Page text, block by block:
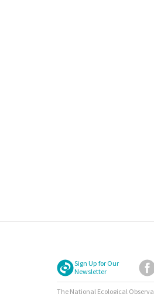
Sign Up for Our
Newsletter
The National Ecological